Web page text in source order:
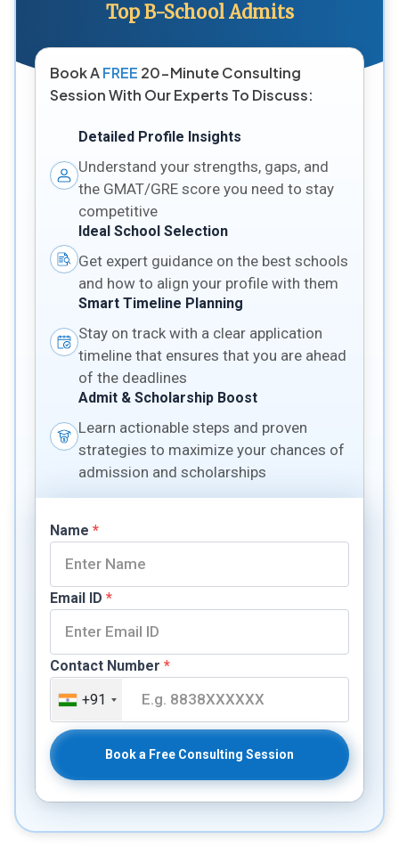
Top B-School Admits
Book AFREE 20-Minute Consulting
Session With Our Experts To Discuss:
Detailed Profile Insights
Understand your strengths, gaps, and
the GMAT/GRE score you need to stay
competitive
Ideal School Selection
Get expert guidance on the best schools
and how to align your profile with them
Smart Timeline Planning
Stay on track with a clear application
timeline that ensures that you are ahead
of the deadlines
Admit & Scholarship Boost
Learn actionable steps and proven
strategies to maximize your chances of
admission and scholarships
Name *
Email ID *
Contact Number *
+91
Book a Free Consulting Session